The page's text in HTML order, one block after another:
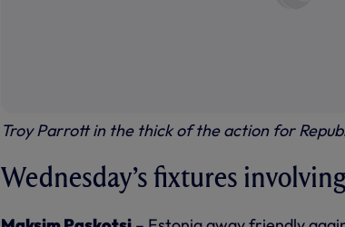
Troy Parrott in the thick of the action for
Wednesday’s fixtures